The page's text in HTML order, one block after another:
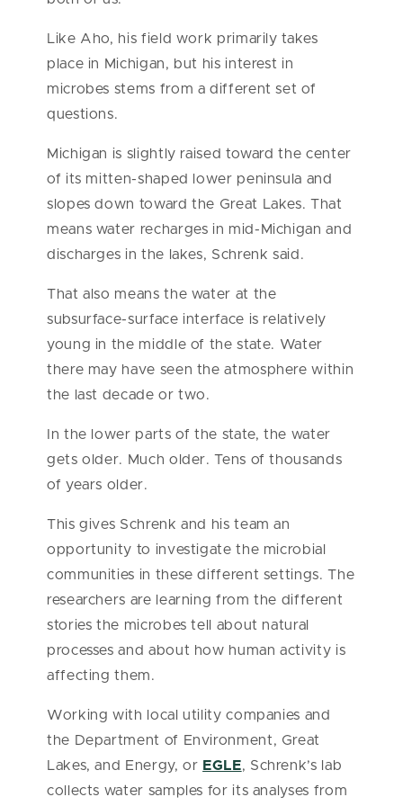
Like Aho, his field work primarily takes
place in Michigan, but his interest in
microbes stems from a different set of
questions.
Michigan is slightly raised toward the center
of its mitten-shaped lower peninsula and
slopes down toward the Great Lakes. That
means water recharges in mid-Michigan and
discharges in the lakes, Schrenk said.
That also means the water at the
subsurface-surface interface is relatively
young in the middle of the state. Water
there may have seen the atmosphere within
the last decade or two.
In the lower parts of the state, the water
gets older. Much older. Tens of thousands
of years older.
This gives Schrenk and his team an
opportunity to investigate the microbial
communities in these different settings. The
researchers are learning from the different
stories the microbes tell about natural
processes and about how human activity is
affecting them.
Working with local utility companies and
the Department of Environment, Great
Lakes, and Energy, or EGLE, Schrenk’s lab
collects water samples for its analyses from